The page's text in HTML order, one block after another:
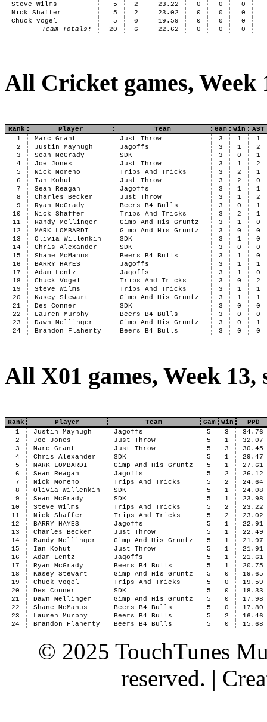
Steve Wilms
5 2 23.22 0 0
0
Nick Shaffer
5 2 23.02 0 0
0
Chuck Vogel
5 0 19.59 0 0
0
Team Totals:
20 6 22.62 0 0 0
All Cricket games, Week
Rank Player Team Gam Win
AST
1
Marc Grant Just Throw 3 1
1
2
Justin Mayhugh Jagoffs 3 1
2
3
Sean McGrady SDK 3 0
1
4
Joe Jones Just Throw 3 1
2
5
Nick Moreno Trips And Tricks 3 2
1
6
Ian Kohut Just Throw 3 2
0
7
Sean Reagan Jagoffs 3 1
1
8
Charles Becker Just Throw 3 1
2
9
Ryan McGrady Beers B4 Bulls 3 0
1
10
Nick Shaffer Trips And Tricks 3 2
1
11
Randy Mellinger Gimp And His Gruntz 3 1
0
12
MARK LOMBARDI Gimp And His Gruntz 3 0
0
13
Olivia Willenkin SDK 3 1
0
14
Chris Alexander SDK 3 0
0
15
Shane McManus Beers B4 Bulls 3 1
0
16
BARRY HAYES Jagoffs 3 1
1
17
Adam Lentz Jagoffs 3 1
0
18
Chuck Vogel Trips And Tricks 3 0
2
19
Steve Wilms Trips And Tricks 3 1
1
20
Kasey Stewart Gimp And His Gruntz 3 1
1
21
Des Conner SDK 3 0
0
22
Lauren Murphy Beers B4 Bulls 3 0
0
23
Dawn Mellinger Gimp And His Gruntz 3 0
1
24
Brandon Flaherty Beers B4 Bulls 3 0 0
All X01 games, Week
Rank Player Team Gam Win
PPD
1
Justin Mayhugh Jagoffs 5 3
34.76
2
Joe Jones Just Throw 5 1
32.07
3
Marc Grant Just Throw 5 3
30.45
4
Chris Alexander SDK 5 1
29.47
5
MARK LOMBARDI Gimp And His Gruntz 5 1
27.61
6
Sean Reagan Jagoffs 5 2
26.12
7
Nick Moreno Trips And Tricks 5 2
24.64
8
Olivia Willenkin SDK 5 1
24.08
9
Sean McGrady SDK 5 1
23.98
10
Steve Wilms Trips And Tricks 5 2
23.22
11
Nick Shaffer Trips And Tricks 5 2
23.02
12
BARRY HAYES Jagoffs 5 1
22.91
13
Charles Becker Just Throw 5 1
22.49
14
Randy Mellinger Gimp And His Gruntz 5 1
21.97
15
Ian Kohut Just Throw 5 1
21.91
16
Adam Lentz Jagoffs 5 1
21.61
17
Ryan McGrady Beers B4 Bulls 5 1
20.75
18
Kasey Stewart Gimp And His Gruntz 5 0
19.65
19
Chuck Vogel Trips And Tricks 5 0
19.59
20
Des Conner SDK 5 0
18.33
21
Dawn Mellinger Gimp And His Gruntz 5 0
17.98
22
Shane McManus Beers B4 Bulls 5 0
17.80
23
Lauren Murphy Beers B4 Bulls 5 2
16.46
24
Brandon Flaherty Beers B4 Bulls 5 0 15.68
© 2025 TouchTunes
reserved. |